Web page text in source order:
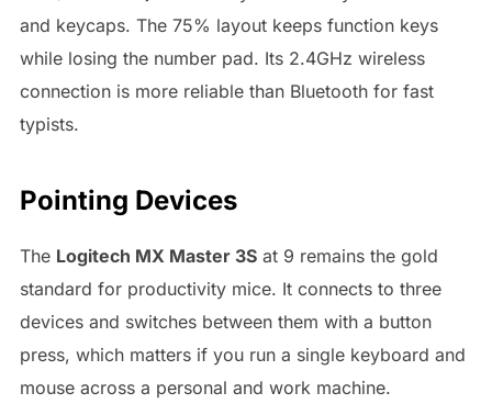
and keycaps. The 75% layout keeps function keys
while losing the number pad. Its 2.4GHz wireless
connection is more reliable than Bluetooth for fast
typists.
Pointing Devices
The Logitech MX Master 3Sat 9 remains the gold
standard for productivity mice. It connects to three
devices and switches between them with a button
press, which matters if you run a single keyboard and
mouse across a personal and work machine.